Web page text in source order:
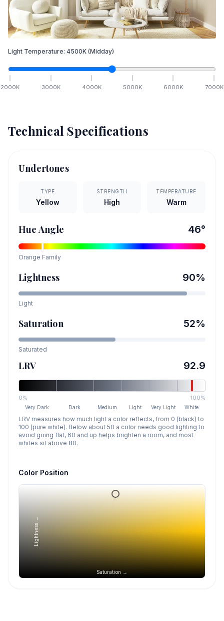
Light Temperature: 4500K (Midday)
2000K 3000K 4000K 5000K 6000K 7000K
Technical Specifications
Undertones
TYPE
Yellow
STRENGTH
High
TEMPERATURE
Warm
Hue Angle 46°
Orange Family
Lightness 90%
Light
Saturation 52%
Saturated
LRV 92.9
0% 100%
Very Dark Dark Medium Light Very Light White
LRV measures how much light a color reflects, from 0 (black) to
100 (pure white). Below about 50 a color needs good lighting to
avoid going flat, 60 and up helps brighten a room, and most
whites sit above 80.
Color Position
Saturation →
Lightness →